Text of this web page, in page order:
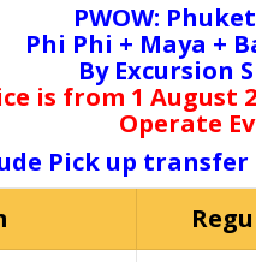
PWOW:
Phi Phi + Maya +
By Excursion
is from 1 August
Operate
Pick up